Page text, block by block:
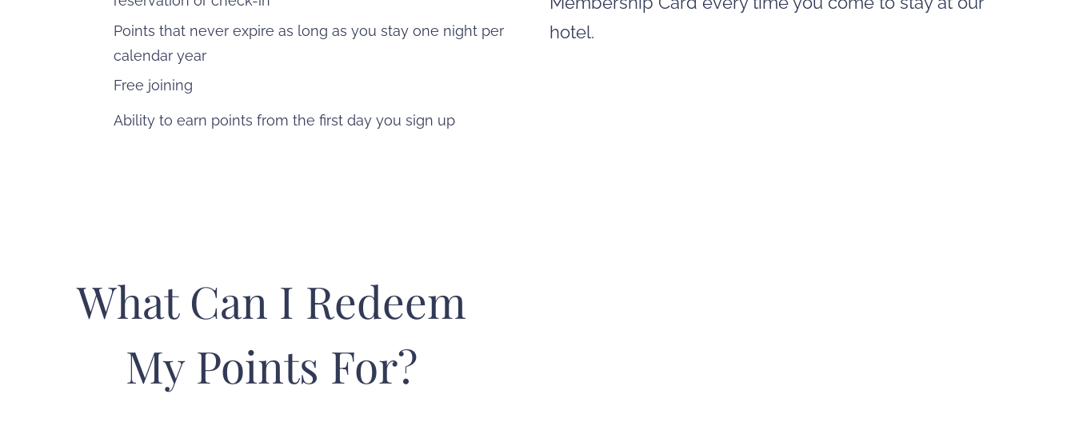
Points that never expire as long as you stay one night per
calendar year
Free joining
Ability to earn points from the first day you sign up
hotel.
What Can I Redeem
My Points For?